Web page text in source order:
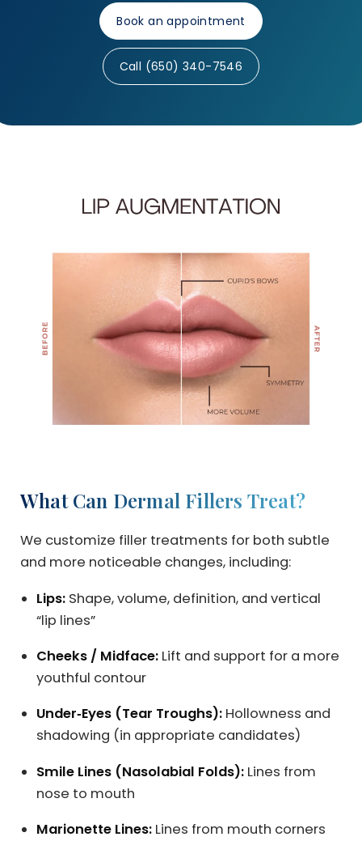
Book an appointment
Call (650) 340-7546
What Can Dermal Fillers Treat?
We customize filler treatments for both subtle
and more noticeable changes, including:
Lips: Shape, volume, definition, and vertical
“lip lines”
Cheeks / Midface: Lift and support for a more
youthful contour
Under‑Eyes (Tear Troughs): Hollowness and
shadowing (in appropriate candidates)
Smile Lines (Nasolabial Folds): Lines from
nose to mouth
Marionette Lines: Lines from mouth corners